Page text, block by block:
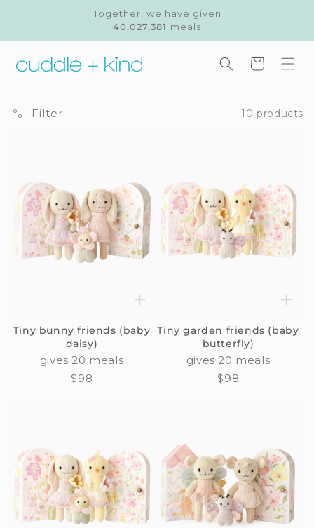
Together, we have given
40,027,381 meals
Cart
Filter 10 products
Tiny bunny friends (baby
daisy)
gives 20 meals
Regular
$98
Tiny garden friends (baby
butterfly)
gives 20 meals
Regular
$98